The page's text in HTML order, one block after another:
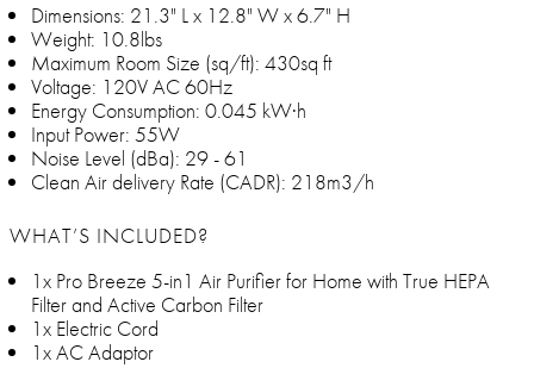
Dimensions: 21.3" L x 12.8" W x 6.7" H
Weight: 10.8lbs
Maximum Room Size (sq/ft): 430sq ft
Voltage: 120V AC 60Hz
Energy Consumption: 0.045 kW·h
Input Power: 55W
Noise Level (dBa): 29 - 61
Clean Air delivery Rate (CADR): 218m3/h
WHAT’S INCLUDED?
1x Pro Breeze 5-in1 Air Purifier for Home with True HEPA
Filter and Active Carbon Filter
1x Electric Cord
1x AC Adaptor